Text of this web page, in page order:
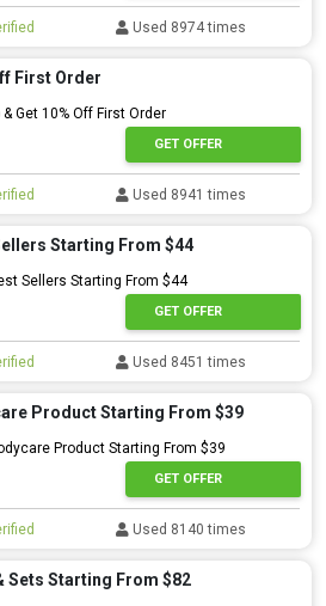
Used 8974 times
First Order
& Get 10% Off First Order
GET OFFER
Used 8941 times
Starting From $44
Sellers Starting From $44
GET OFFER
Used 8451 times
Product Starting From $39
Product Starting From $39
GET OFFER
Used 8140 times
Sets Starting From $82